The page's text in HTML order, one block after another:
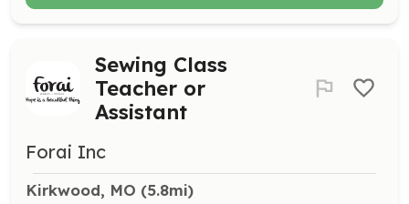
Sewing Class
Teacher or
Assistant
Forai Inc
Kirkwood, MO (5.8mi)